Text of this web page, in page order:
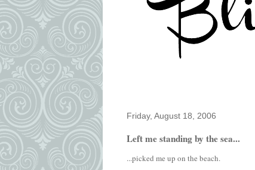
Friday, August 18, 2006
Left me standing by the sea...
...picked me up on the beach.